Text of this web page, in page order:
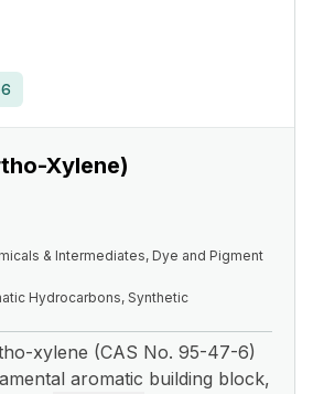
Xylene)
& Intermediates, Dye and Pigment
Hydrocarbons, Synthetic
xylene (CAS No. 95-47-6)
aromatic building block,